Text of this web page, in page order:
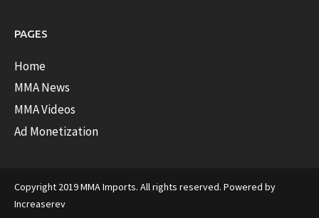
PAGES
Home
MMA News
MMA Videos
Ad Monetization
Copyright 2019 MMA Imports. All rights reserved. Powered by
Increaserev